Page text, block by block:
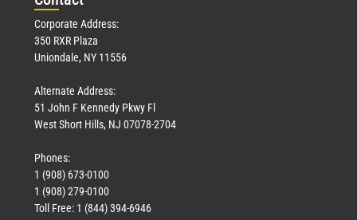
Corporate Address:
350 RXR Plaza
Uniondale, NY 11556
Alternate Address:
51 John F Kennedy Pkwy Fl
West Short Hills, NJ 07078-2704
Phones:
1 (908) 673-0100
1 (908) 279-0100
Toll Free: 1 (844) 394-6946